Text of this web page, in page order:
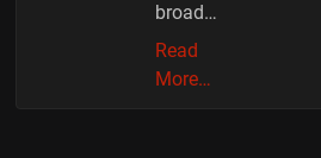
broad…
Read
More…